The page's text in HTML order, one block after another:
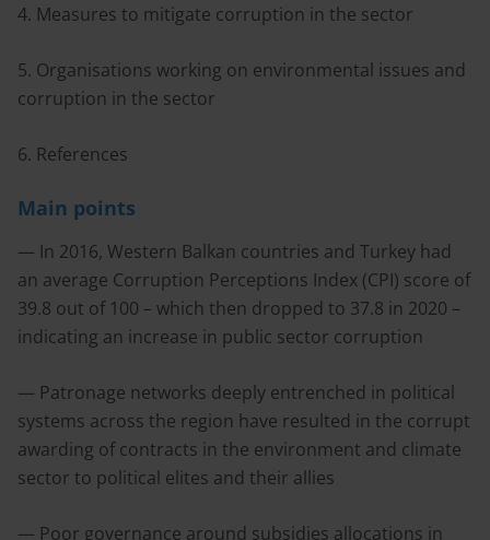
4. Measures to mitigate corruption in the sector
5. Organisations working on environmental issues and
corruption in the sector
6. References
Main points
— In 2016, Western Balkan countries and Turkey had
an average Corruption Perceptions Index (CPI) score of
39.8 out of 100 – which then dropped to 37.8 in 2020 –
indicating an increase in public sector corruption
— Patronage networks deeply entrenched in political
systems across the region have resulted in the corrupt
awarding of contracts in the environment and climate
sector to political elites and their allies
— Poor governance around subsidies allocations in